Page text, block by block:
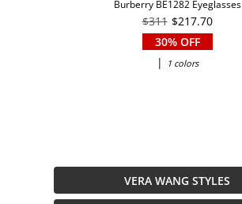
Burberry BE1282 Eyeglasses
$311 $217.70
30% OFF
|
1 colors
VERA WANG STYLES